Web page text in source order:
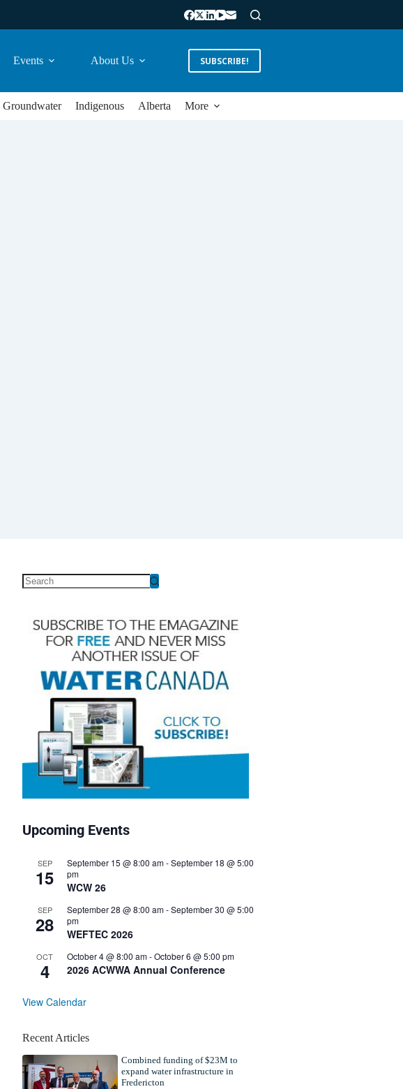
Events About Us SUBSCRIBE!
Groundwater Indigenous Alberta More
Upcoming Events
SEP
15
September 15 @ 8:00 am-September 18 @ 5:00
pm
WCW 26
SEP
28
September 28 @ 8:00 am-September 30 @ 5:00
pm
WEFTEC 2026
OCT
4
October 4 @ 8:00 am-October 6 @ 5:00 pm
2026 ACWWA Annual Conference
View Calendar
Recent Articles
Combined funding of $23M to
expand water infrastructure in
Fredericton